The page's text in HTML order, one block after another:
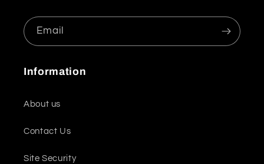
Email
Information
About us
Contact Us
Site Security